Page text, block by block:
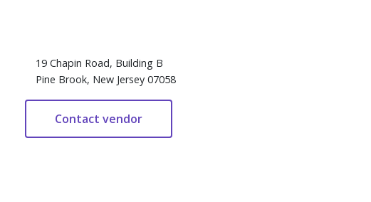
19 Chapin Road, Building B
Pine Brook, New Jersey 07058